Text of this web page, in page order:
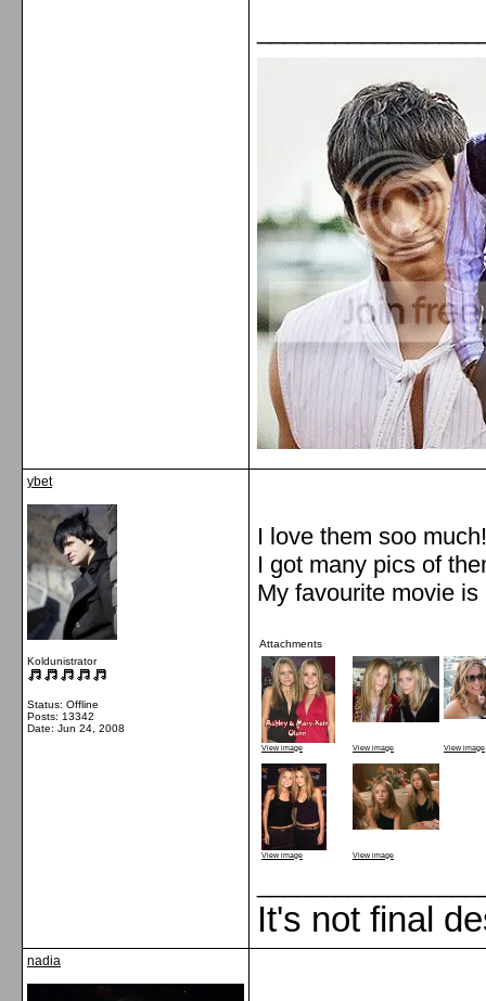
ybet
Koldunistrator
Status: Offline
Posts: 13342
Date: Jun 24, 2008
I love them soo
I got many pics of
My favourite movie
Attachments
View image View image View image
View image View image
It's not final
nadia